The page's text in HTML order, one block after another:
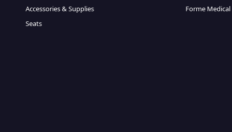
Accessories & Supplies
Seats
Forme Medical